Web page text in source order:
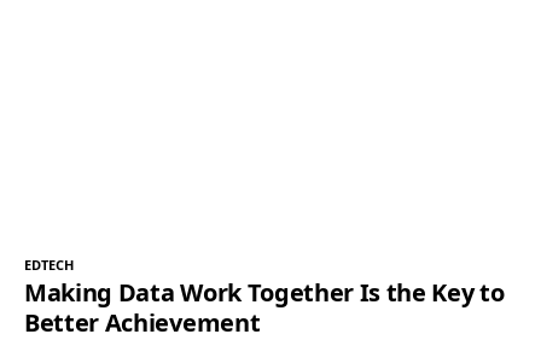
EDTECH
Making Data Work Together Is the Key to
Better Achievement